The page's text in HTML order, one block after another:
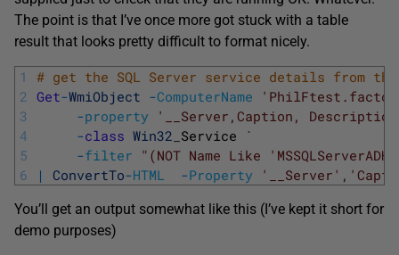
The point is that I’ve once more got stuck with a table
result that looks pretty difficult to format nicely.
1
2
3
4
5
6
# get the SQL Server service details from
Get-WmiObject -ComputerName
-property '__Server,Caption,
-class Win32 Service
`
-filter "(NOT Name Like
|
ConvertTo-HTML -Property '__Server' ,
You’ll get an output somewhat like this (I’ve kept it short for
demo purposes)